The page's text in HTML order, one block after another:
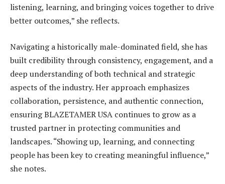
listening, learning, and bringing voices together to drive
better outcomes,” she reflects.
Navigating a historically male-dominated field, she has
built credibility through consistency, engagement, and a
deep understanding of both technical and strategic
aspects of the industry. Her approach emphasizes
collaboration, persistence, and authentic connection,
ensuring BLAZETAMER USA continues to grow as a
trusted partner in protecting communities and
landscapes. “Showing up, learning, and connecting
people has been key to creating meaningful influence,”
she notes.